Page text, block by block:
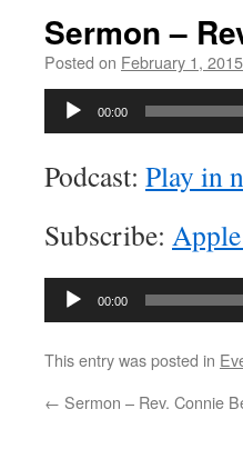
Sermon –
Posted on February 1, 2015
Audio
00:00
Podcast: Play in
Subscribe:
Audio
00:00
This entry was posted in
← Sermon – Rev. Connie